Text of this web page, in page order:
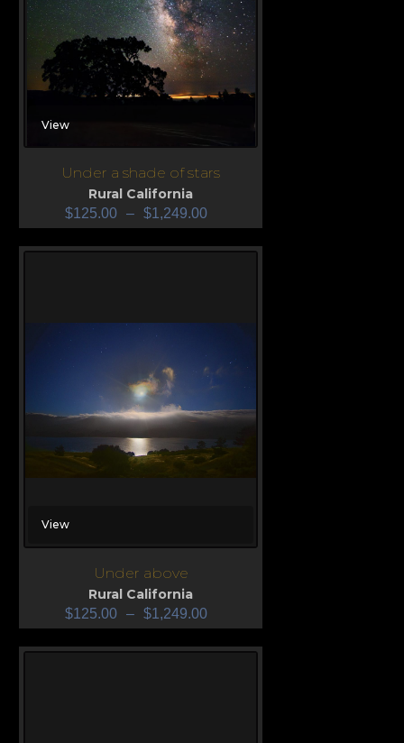
View
Under a shade of stars
Rural California
$125.00 – $1,249.00
View
Under above
Rural California
$125.00 – $1,249.00